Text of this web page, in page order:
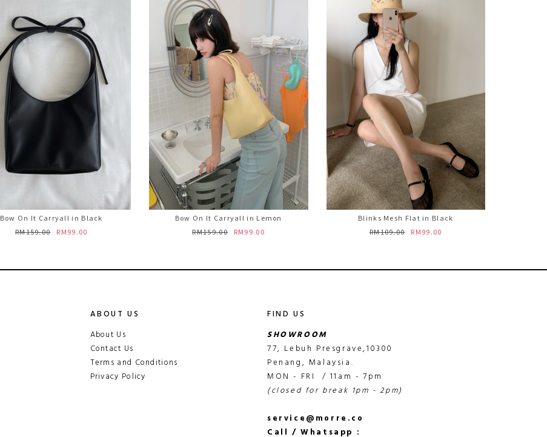
Bow On It Carryall in Black
RM159.00
RM99.00
Bow On It Carryall in Lemon
RM159.00
RM99.00
Blinks Mesh Flat in Black
RM109.00
RM99.00
ABOUT US
About Us
Contact Us
Terms and Conditions
Privacy Policy
FIND US
SHOWROOM
77, Lebuh Presgrave,10300
Penang, Malaysia.
MON - FRI / 11am - 7pm
(closed for break 1pm - 2pm)
service@morre.co
Call / Whatsapp :